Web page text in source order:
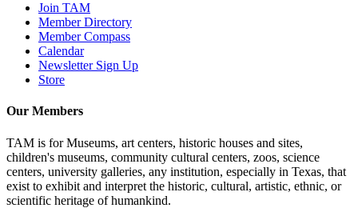
Join TAM
Member Directory
Member Compass
Calendar
Newsletter Sign Up
Store
Our Members
TAM is for Museums, art centers, historic houses and sites,
children's museums, community cultural centers, zoos, science
centers, university galleries, any institution, especially in Texas, that
exist to exhibit and interpret the historic, cultural, artistic, ethnic, or
scientific heritage of humankind.